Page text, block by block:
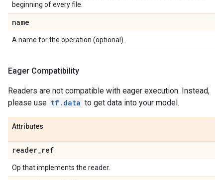
beginning of every file.
name
A name for the operation (optional).
Eager Compatibility
Readers are not compatible with eager execution. Instead,
please use tf.data to get data into your model.
Attributes
reader_ref
Op that implements the reader.